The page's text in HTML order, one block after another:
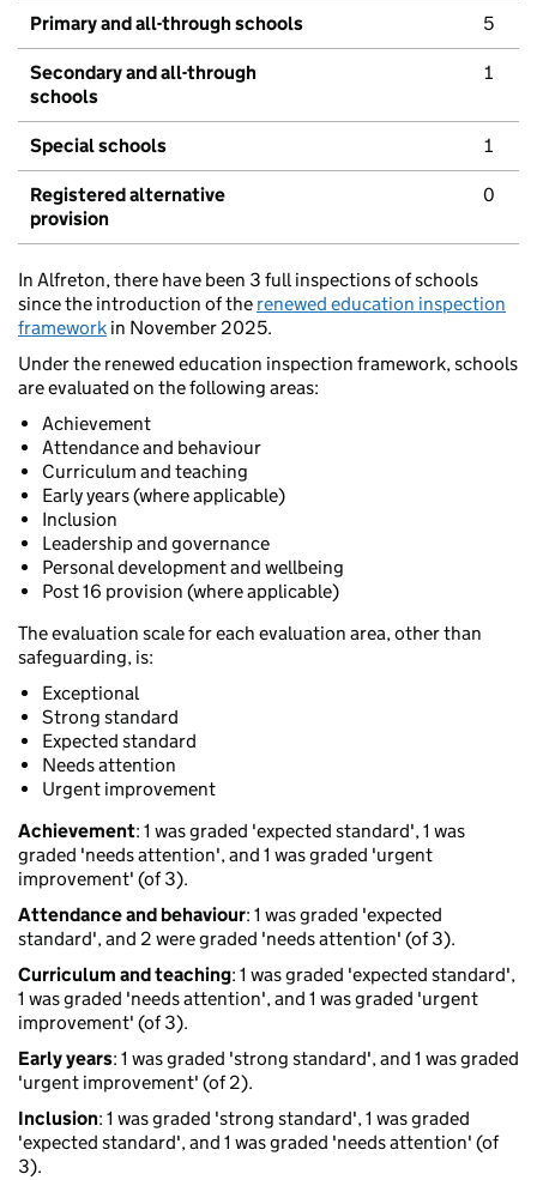
Primary and all-through schools 5
Secondary and all-through
schools
1
Special schools 1
Registered alternative
provision
0
In Alfreton, there have been 3 full inspections of schools
since the introduction of the renewed education inspection
framework in November 2025.
Under the renewed education inspection framework, schools
are evaluated on the following areas:
Achievement
Attendance and behaviour
Curriculum and teaching
Early years (where applicable)
Inclusion
Leadership and governance
Personal development and wellbeing
Post 16 provision (where applicable)
The evaluation scale for each evaluation area, other than
safeguarding, is:
Exceptional
Strong standard
Expected standard
Needs attention
Urgent improvement
Achievement: 1 was graded 'expected standard', 1 was
graded 'needs attention', and 1 was graded 'urgent
improvement' (of 3).
Attendance and behaviour: 1 was graded 'expected
standard', and 2 were graded 'needs attention' (of 3).
Curriculum and teaching: 1 was graded 'expected standard',
1 was graded 'needs attention', and 1 was graded 'urgent
improvement' (of 3).
Early years: 1 was graded 'strong standard', and 1 was graded
'urgent improvement' (of 2).
Inclusion: 1 was graded 'strong standard', 1 was graded
'expected standard', and 1 was graded 'needs attention' (of
3).